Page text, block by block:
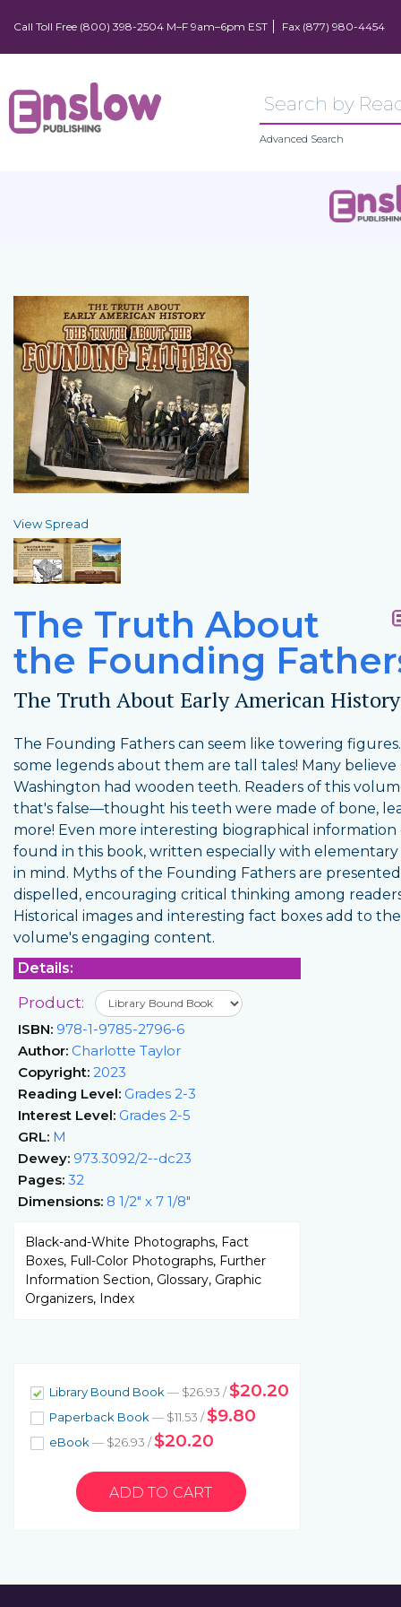
Call Toll Free (800) 398-2504 M–F 9am–6pm EST Fax (877) 980-4454
Advanced Search
View Spread
The Truth About
the Founding
The Truth About Early American History
The Founding Fathers can seem like towering
some legends about them are tall tales! Many believe
Washington had wooden teeth. Readers of this
that's false—thought his teeth were made of bone,
more! Even more interesting biographical information
found in this book, written especially with elementary
in mind. Myths of the Founding Fathers are
dispelled, encouraging critical thinking among
Historical images and interesting fact boxes add to the
volume's engaging content.
Details:
Product:
ISBN: 978-1-9785-2796-6
Author: Charlotte Taylor
Copyright: 2023
Reading Level: Grades 2-3
Interest Level: Grades 2-5
GRL: M
Dewey: 973.3092/2--dc23
Pages: 32
Dimensions: 8 1/2" x 7 1/8"
Black-and-White Photographs, Fact
Boxes, Full-Color Photographs, Further
Information Section, Glossary, Graphic
Organizers, Index
Library Bound Book — $26.93 /$20.20
Paperback Book — $11.53 /$9.80
eBook — $26.93 /$20.20